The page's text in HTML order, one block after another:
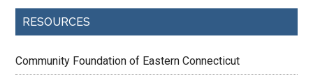
RESOURCES
Community Foundation of Eastern Connecticut